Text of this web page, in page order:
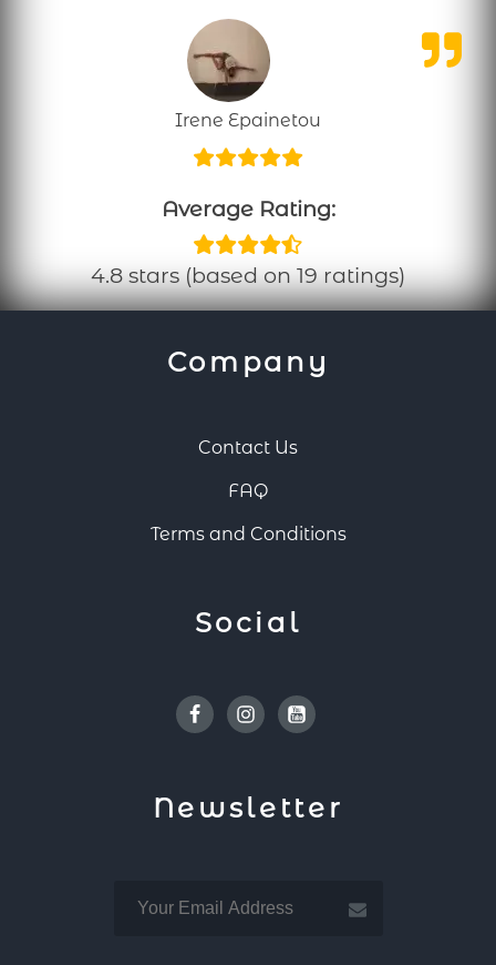
Irene Epainetou
Average Rating:
4.8 stars (based on 19 ratings)
Company
Contact Us
FAQ
Terms and Conditions
Social
FacebookInstagramYoutube
Newsletter